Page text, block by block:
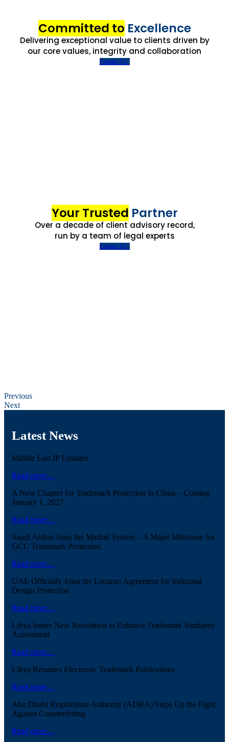
Committed to Excellence
Delivering exceptional value to clients driven by
our core values, integrity and collaboration
Contact Us
Your Trusted Partner
Over a decade of client advisory record,
run by a team of legal experts
Contact Us
Previous
Next
Latest News
Middle East IP Updates
Read more…
A New Chapter for Trademark Protection in China – Coming
January 1, 2027
Read more…
Saudi Arabia Joins the Madrid System – A Major Milestone for
GCC Trademark Protection.
Read more…
UAE Officially Joins the Locarno Agreement for Industrial
Design Protection
Read more…
Libya Issues New Resolution to Enhance Trademark Similarity
Assessment
Read more…
Libya Resumes Electronic Trademark Publications
Read more…
Abu Dhabi Registration Authority (ADRA) Steps Up the Fight
Against Counterfeiting
Read more…